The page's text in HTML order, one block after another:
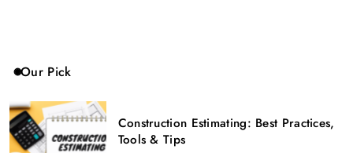
Our Pick
Construction Estimating: Best Practices,
Tools & Tips